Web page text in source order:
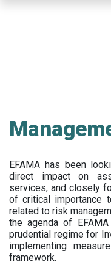
EFAMA has been
direct impact on
services, and closely
of critical importance
related to risk
the agenda of
prudential regime for
implementing
framework.